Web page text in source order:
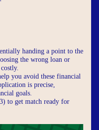
handing a point to the
the wrong loan or
you avoid these financial
is precise,
goals.
to get match ready for